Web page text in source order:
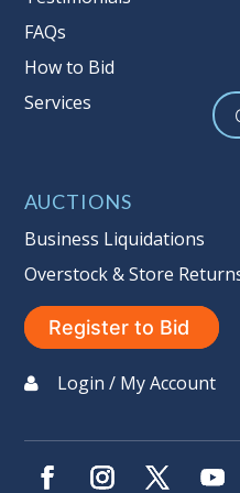
FAQs
How to Bid
Services
AUCTIONS
Business Liquidations
Overstock & Store
Register to Bid
Login / My Account